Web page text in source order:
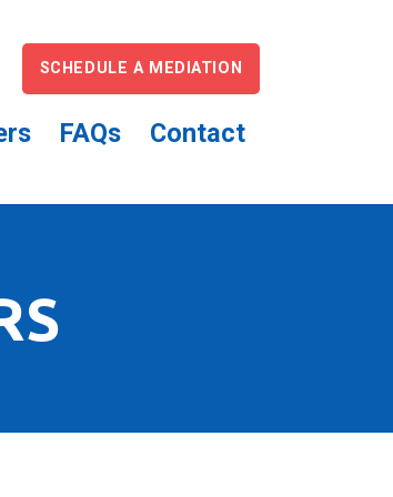
SCHEDULE A MEDIATION
FAQs Contact